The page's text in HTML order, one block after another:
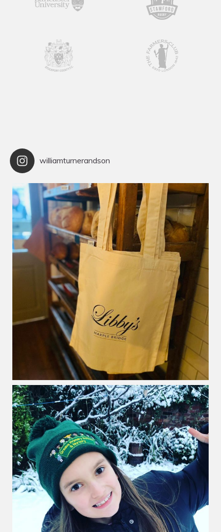
williamturnerandson